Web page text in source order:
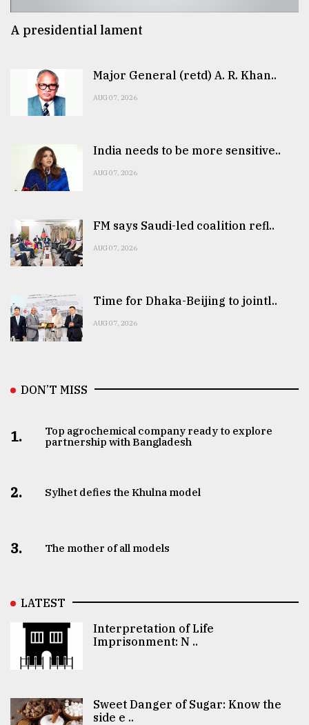
A presidential lament
Major General (retd) A. R. Khan..
AUG 07, 2026
India needs to be more sensitive..
AUG 07, 2026
FM says Saudi-led coalition refl..
AUG 07, 2026
Time for Dhaka-Beijing to jointl..
AUG 07, 2026
DON’T MISS
1.
Top agrochemical company ready to explore
partnership with Bangladesh
2. Sylhet defies the Khulna model
3. The mother of all models
LATEST
Interpretation of Life
Imprisonment: N ..
Sweet Danger of Sugar: Know the
side e ..